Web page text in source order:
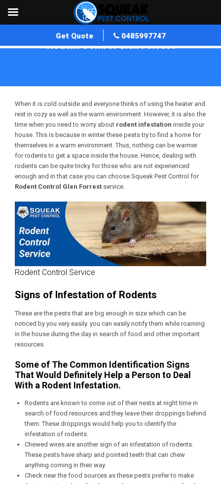
Get Quote 0485997747
Rodent Control Glen Forrest
When it is cold outside and everyone thinks of using the heater and
rest in cozy as well as the warm environment. However, it is also the
time when you need to worry about rodent infestation inside your
house. This is because in winter these pests try to find a home for
themselves in a warm environment. Thus, nothing can be warmer
for rodents to get a space inside the house. Hence, dealing with
rodents can be quite tricky for those who are not experienced
enough and in that case you can choose Squeak Pest Control for
Rodent Control Glen Forrest service.
Rodent Control Service
Signs of Infestation of Rodents
These are the pests that are big enough in size which can be
noticed by you very easily. you can easily notify them while roaming
in the house during the day in search of food and other important
resources.
Some of The Common Identification Signs
That Would Definitely Help a Person to Deal
With a Rodent Infestation.
Rodents are known to come out of their nests at night time in
search of food resources and they leave their droppings behind
them. These droppings would help you to identify the
infestation of rodents.
Chewed wires are another sign of an infestation of rodents.
These pests have sharp and pointed teeth that can chew
anything coming in their way.
Check near the food sources as these pests prefer to make